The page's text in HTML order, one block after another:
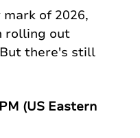
of 2026,
rolling out
there's still
(US Eastern